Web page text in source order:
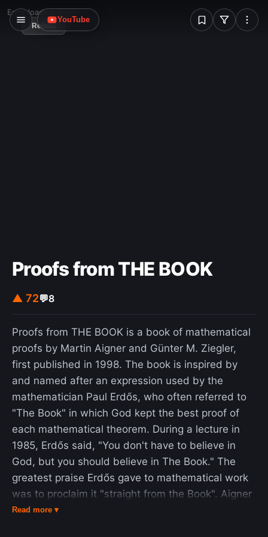
W
YouTube
Error loading image
Reload
Proofs from THE BOOK
▲ 72💬8
Proofs from THE BOOK is a book of mathematical
proofs by Martin Aigner and Günter M. Ziegler,
first published in 1998. The book is inspired by
and named after an expression used by the
mathematician Paul Erdős, who often referred to
"The Book" in which God kept the best proof of
each mathematical theorem. During a lecture in
1985, Erdős said, "You don't have to believe in
God, but you should believe in The Book." The
greatest praise Erdős gave to mathematical work
was to proclaim it "straight from the Book". Aigner
and Zeigler proposed to Erdős a real book that
Read more ▾